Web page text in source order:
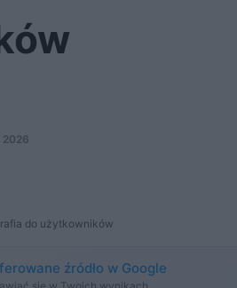
2026
do użytkowników
źródło w Google